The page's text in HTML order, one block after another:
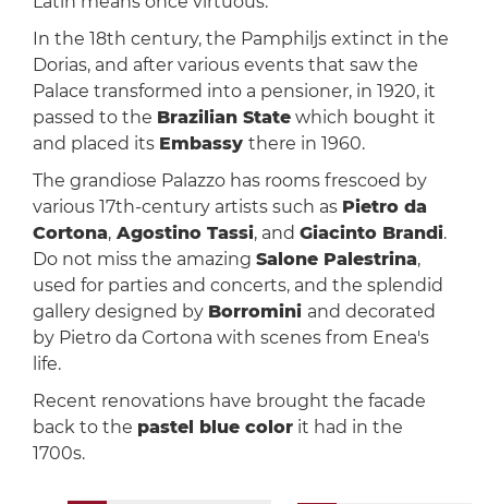
In the 18th century, the Pamphiljs extinct in the
Dorias, and after various events that saw the
Palace transformed into a pensioner, in 1920, it
passed to the Brazilian Statewhich bought it
and placed its Embassy there in 1960.
The grandiose Palazzo has rooms frescoed by
various 17th-century artists such as Pietro da
Cortona,Agostino Tassi, and Giacinto Brandi.
Do not miss the amazing Salone Palestrina,
used for parties and concerts, and the splendid
gallery designed by Borromini and decorated
by Pietro da Cortona with scenes from Enea's
life.
Recent renovations have brought the facade
back to the pastel blue colorit had in the
1700s.